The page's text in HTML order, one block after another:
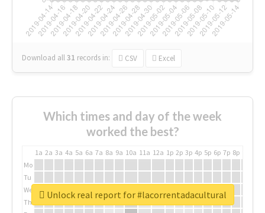
Download all31 records in: CSV Excel
Which times and day of the week
worked the best?
1a 2a 3a 4a 5a 6a 7a 8a 9a 10a 11a 12a 1p 2p 3p 4p 5p 6p 7p 8p
Mo
Tu
We
Th
Unlock real report for #lacorrentadacultural